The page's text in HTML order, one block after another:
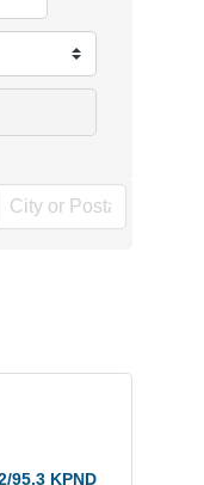
95.3 KPND